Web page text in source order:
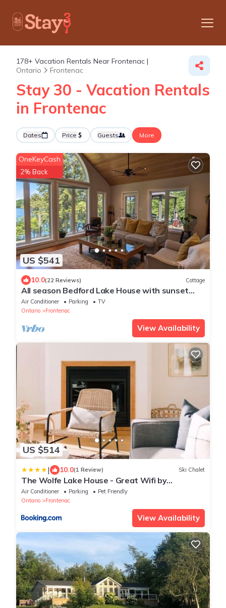
178+ Vacation Rentals Near Frontenac |
Ontario
Frontenac
Stay 30 - Vacation Rentals
in Frontenac
Dates Price Guests More
US $541
OneKeyCash
2% Back
10.0(22 Reviews) Cottage
All season Bedford Lake House with sunset
views on Devil Lake
Air Conditioner Parking
TV
Ontario
Frontenac
View Availability
US $514
| 10.0(1 Review) Ski Chalet
The Wolfe Lake House - Great Wifi by
Westport
Air Conditioner Parking
Pet Friendly
Ontario
Frontenac
View Availability